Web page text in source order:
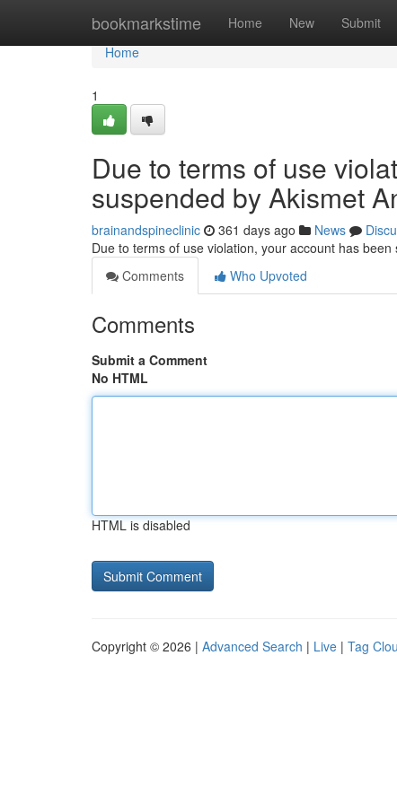
bookmarkstime Home New Submit
Home
Home
1
Due to terms of use
suspended by Akismet
brainandspineclinic 361 days ago News
Due to terms of use violation, your account has
Comments
Who Upvoted
Comments
Submit a Comment
No HTML
HTML is disabled
Copyright © 2026 | Advanced Search | Live | Tag